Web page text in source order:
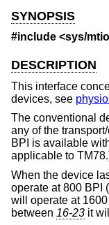
SYNOPSIS
#include <sys/
DESCRIPTION
This interface
devices, see
The conventional
any of the
BPI is available
applicable to
When the device
operate at 800 BPI
will operate at
between 16-23 it